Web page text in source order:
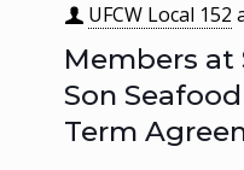
UFCW Local 152
Members at
Son
Term